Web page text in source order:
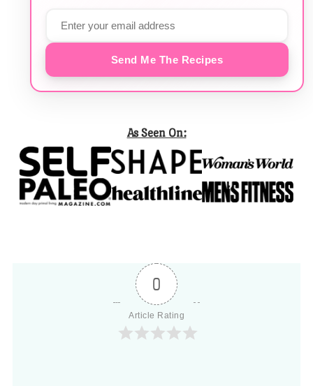
Send Me The Recipes
As Seen On:
0
Article Rating